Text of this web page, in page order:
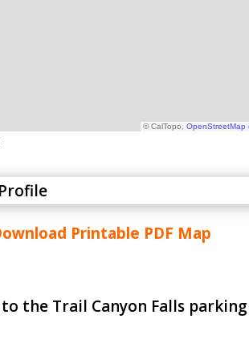
Printable PDF Map
the Trail Canyon Falls